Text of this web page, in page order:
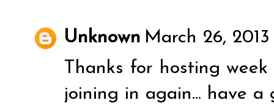
Unknown March 26,
Thanks for hosting
joining in again... have a